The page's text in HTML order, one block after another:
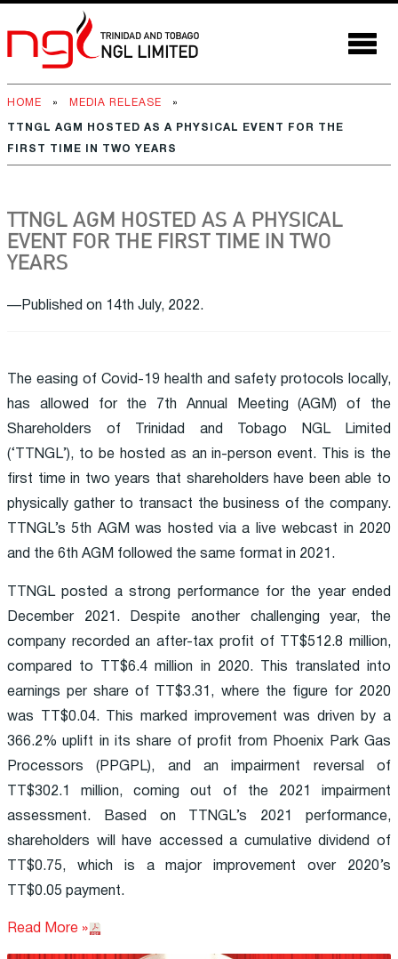
HOME » MEDIA RELEASE »
TTNGL AGM HOSTED AS A PHYSICAL EVENT FOR THE
FIRST TIME IN TWO YEARS
TTNGL AGM HOSTED AS A PHYSICAL
EVENT FOR THE FIRST TIME IN TWO
YEARS
—Published on 14th July, 2022.
The easing of Covid-19 health and safety protocols locally,
has allowed for the 7th Annual Meeting (AGM) of the
Shareholders of Trinidad and Tobago NGL Limited
(‘TTNGL’), to be hosted as an in-person event. This is the
first time in two years that shareholders have been able to
physically gather to transact the business of the company.
TTNGL’s 5th AGM was hosted via a live webcast in 2020
and the 6th AGM followed the same format in 2021.
TTNGL posted a strong performance for the year ended
December 2021. Despite another challenging year, the
company recorded an after-tax profit of TT$512.8 million,
compared to TT$6.4 million in 2020. This translated into
earnings per share of TT$3.31, where the figure for 2020
was TT$0.04. This marked improvement was driven by a
366.2% uplift in its share of profit from Phoenix Park Gas
Processors (PPGPL), and an impairment reversal of
TT$302.1 million, coming out of the 2021 impairment
assessment. Based on TTNGL’s 2021 performance,
shareholders will have accessed a cumulative dividend of
TT$0.75, which is a major improvement over 2020’s
TT$0.05 payment.
Read More »